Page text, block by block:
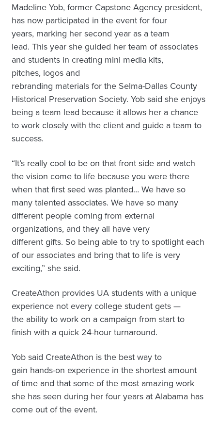
Madeline Yob, former Capstone Agency president,
has now participated in the event for four
years, marking her second year as a team
lead. This year she guided her team of associates
and students in creating mini media kits,
pitches, logos and
rebranding materials for the Selma-Dallas County
Historical Preservation Society. Yob said she enjoys
being a team lead because it allows her a chance
to work closely with the client and guide a team to
success.
“It’s really cool to be on that front side and watch
the vision come to life because you were there
when that first seed was planted… We have so
many talented associates. We have so many
different people coming from external
organizations, and they all have very
different gifts. So being able to try to spotlight each
of our associates and bring that to life is very
exciting,” she said.
CreateAthon provides UA students with a unique
experience not every college student gets —
the ability to work on a campaign from start to
finish with a quick 24-hour turnaround.
Yob said CreateAthon is the best way to
gain hands-on experience in the shortest amount
of time and that some of the most amazing work
she has seen during her four years at Alabama has
come out of the event.